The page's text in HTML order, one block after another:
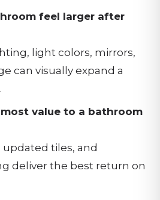
feel larger after
light colors, mirrors,
can visually expand a
value to a bathroom
tiles, and
deliver the best return on